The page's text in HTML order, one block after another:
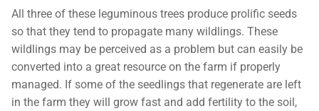
All three of these leguminous trees produce prolific seeds
so that they tend to propagate many wildlings. These
wildlings may be perceived as a problem but can easily be
converted into a great resource on the farm if properly
managed. If some of the seedlings that regenerate are left
in the farm they will grow fast and add fertility to the soil,